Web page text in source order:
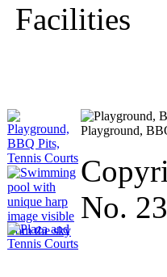
Facilities
Playground,
No.